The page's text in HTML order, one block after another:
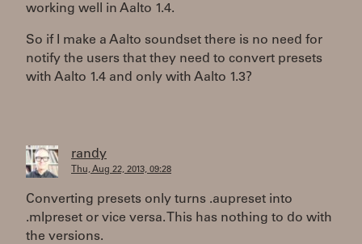
working well in Aalto 1.4.
So if I make a Aalto soundset there is no need for
notify the users that they need to convert presets
with Aalto 1.4 and only with Aalto 1.3?
randy
Thu, Aug 22, 2013, 09:28
Converting presets only turns .aupreset into
.mlpreset or vice versa. This has nothing to do with
the versions.